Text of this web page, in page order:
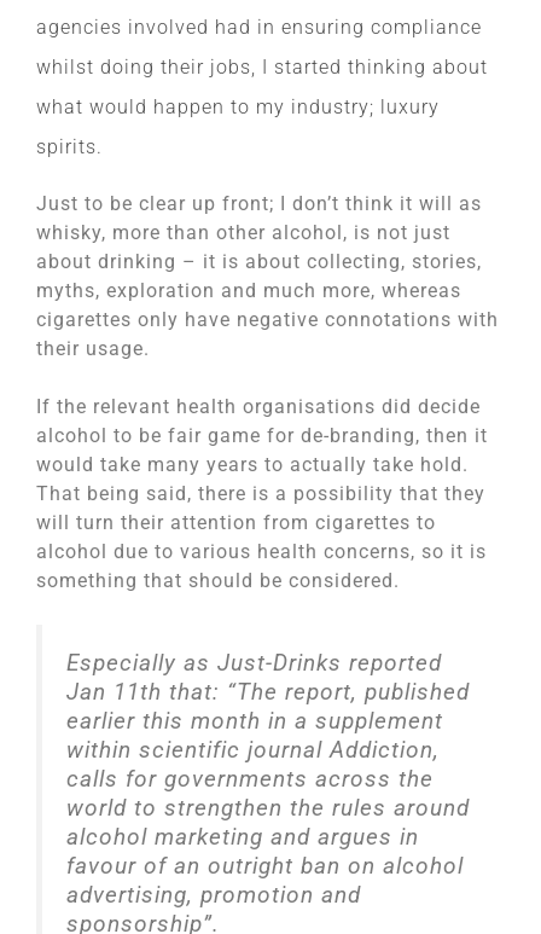
agencies involved had in ensuring compliance
whilst doing their jobs, I started thinking about
what would happen to my industry; luxury
spirits.
Just to be clear up front; I don’t think it will as
whisky, more than other alcohol, is not just
about drinking – it is about collecting, stories,
myths, exploration and much more, whereas
cigarettes only have negative connotations with
their usage.
If the relevant health organisations did decide
alcohol to be fair game for de-branding, then it
would take many years to actually take hold.
That being said, there is a possibility that they
will turn their attention from cigarettes to
alcohol due to various health concerns, so it is
something that should be considered.
Especially as Just-Drinks reported
Jan 11th that: “The report, published
earlier this month in a supplement
within scientific journal Addiction,
calls for governments across the
world to strengthen the rules around
alcohol marketing and argues in
favour of an outright ban on alcohol
advertising, promotion and
sponsorship”.